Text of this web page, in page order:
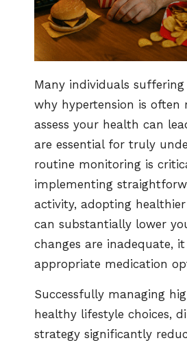
Many individuals
why hypertension is often
assess your health can
are essential for truly
routine monitoring is
implementing
activity, adopting
can substantially lower
changes are inadequate,
appropriate medication
Successfully managing
healthy lifestyle choices,
strategy significantly